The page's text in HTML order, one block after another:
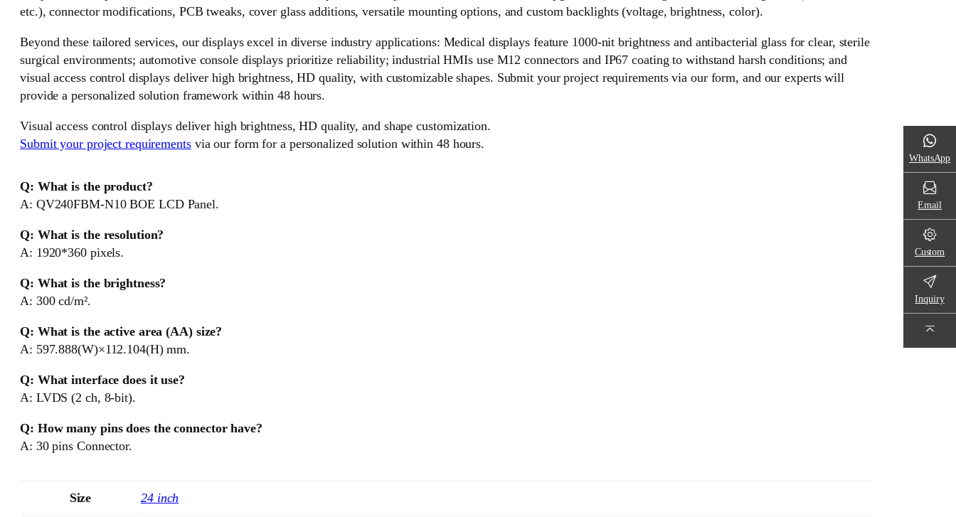
etc.), connector modifications, PCB tweaks, cover glass additions, versatile mounting options, and custom backlights (voltage, brightness, color).
Beyond these tailored services, our displays excel in diverse industry applications: Medical displays feature 1000-nit brightness and antibacterial glass for clear, sterile
surgical environments; automotive console displays prioritize reliability; industrial HMIs use M12 connectors and IP67 coating to withstand harsh conditions; and
visual access control displays deliver high brightness, HD quality, with customizable shapes. Submit your project requirements via our form, and our experts will
provide a personalized solution framework within 48 hours.
Visual access control displays deliver high brightness, HD quality, and shape customization.
Submit your project requirementsvia our form for a personalized solution within 48 hours.
Q: What is the product?
A: QV240FBM-N10 BOE LCD Panel.
Q: What is the resolution?
A: 1920*360 pixels.
Q: What is the brightness?
A: 300 cd/m².
Q: What is the active area (AA) size?
A: 597.888(W)×112.104(H) mm.
Q: What interface does it use?
A: LVDS (2 ch, 8-bit).
Q: How many pins does the connector have?
A: 30 pins Connector.
Size 24 inch
WhatsApp
Email
Custom
Inquiry